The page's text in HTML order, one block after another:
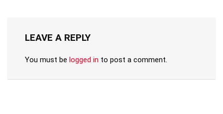
LEAVE A REPLY
You must be logged in to post a comment.